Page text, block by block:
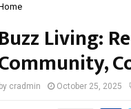
Buzz Living:
by cradmin October 25, 2025